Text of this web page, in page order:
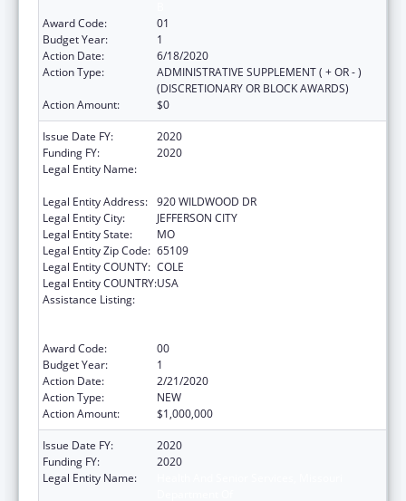
Award Code:
01
Budget Year:
1
Action Date:
6/18/2020
Action Type:
ADMINISTRATIVE SUPPLEMENT ( + OR - )
(DISCRETIONARY OR BLOCK AWARDS)
Action Amount:
$0
Issue Date FY:
2020
Funding FY:
2020
Legal Entity Name:
Legal Entity Address: 920 WILDWOOD DR
Legal Entity City:
JEFFERSON CITY
Legal Entity State:
MO
Legal Entity Zip Code: 65109
Legal Entity COUNTY: COLE
Legal Entity COUNTRY:USA
Assistance Listing:
Award Code:
00
Budget Year:
1
Action Date:
2/21/2020
Action Type:
NEW
Action Amount:
$1,000,000
Issue Date FY:
2020
Funding FY:
2020
Legal Entity Name: